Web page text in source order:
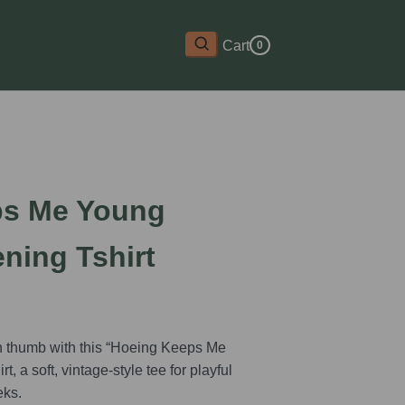
Cart 0
Me Young
Tshirt
with this “Hoeing Keeps Me
a soft, vintage-style tee for playful